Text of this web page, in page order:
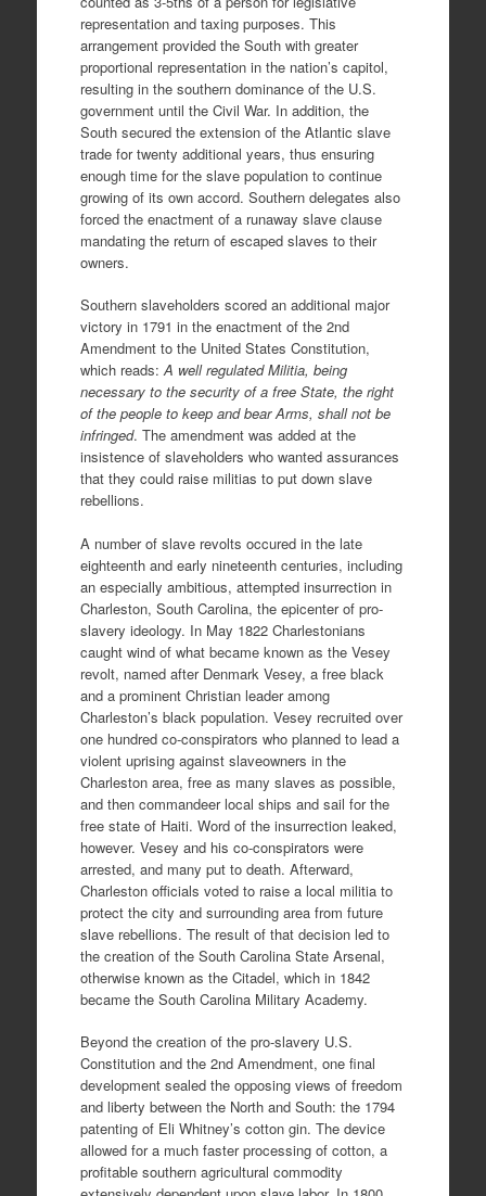
representation and taxing purposes. This
arrangement provided the South with greater
proportional representation in the nation’s capitol,
resulting in the southern dominance of the U.S.
government until the Civil War. In addition, the
South secured the extension of the Atlantic slave
trade for twenty additional years, thus ensuring
enough time for the slave population to continue
growing of its own accord. Southern delegates also
forced the enactment of a runaway slave clause
mandating the return of escaped slaves to their
owners.
Southern slaveholders scored an additional major
victory in 1791 in the enactment of the 2nd
Amendment to the United States Constitution,
which reads:A well regulated Militia, being
necessary to the security of a free State, the right
of the people to keep and bear Arms, shall not be
infringed. The amendment was added at the
insistence of slaveholders who wanted assurances
that they could raise militias to put down slave
rebellions.
A number of slave revolts occured in the late
eighteenth and early nineteenth centuries, including
an especially ambitious, attempted insurrection in
Charleston, South Carolina, the epicenter of pro-
slavery ideology. In May 1822 Charlestonians
caught wind of what became known as the Vesey
revolt, named after Denmark Vesey, a free black
and a prominent Christian leader among
Charleston’s black population. Vesey recruited over
one hundred co-conspirators who planned to lead a
violent uprising against slaveowners in the
Charleston area, free as many slaves as possible,
and then commandeer local ships and sail for the
free state of Haiti. Word of the insurrection leaked,
however. Vesey and his co-conspirators were
arrested, and many put to death. Afterward,
Charleston officials voted to raise a local militia to
protect the city and surrounding area from future
slave rebellions. The result of that decision led to
the creation of the South Carolina State Arsenal,
otherwise known as the Citadel, which in 1842
became the South Carolina Military Academy.
Beyond the creation of the pro-slavery U.S.
Constitution and the 2nd Amendment, one final
development sealed the opposing views of freedom
and liberty between the North and South: the 1794
patenting of Eli Whitney’s cotton gin. The device
allowed for a much faster processing of cotton, a
profitable southern agricultural commodity